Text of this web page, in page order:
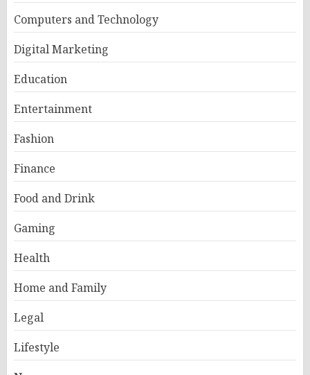
Computers and Technology
Digital Marketing
Education
Entertainment
Fashion
Finance
Food and Drink
Gaming
Health
Home and Family
Legal
Lifestyle